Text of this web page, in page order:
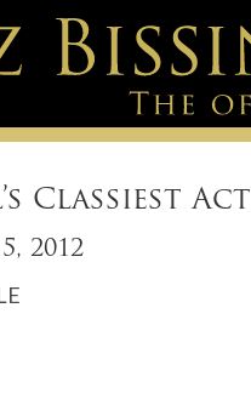
Classiest Act
2012